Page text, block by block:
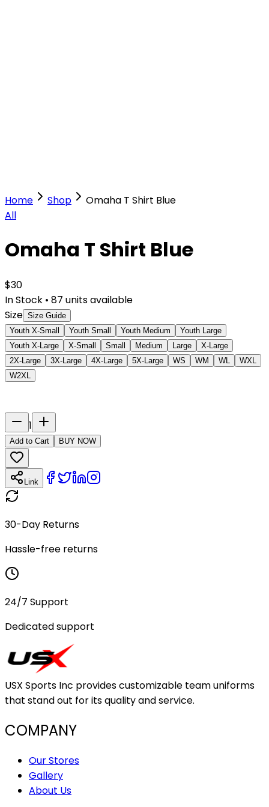
Home Shop
Omaha T Shirt Blue
All
Omaha T Shirt Blue
$30
In Stock • 87 units available
Size Size Guide
Youth X-Small
Youth Small Youth Medium
Youth Large
Youth X-Large
X-Small Small Medium Large
X-Large
2X-Large
3X-Large 4X-Large 5X-Large WS WM WL
WXL
W2XL
1
Add to Cart BUY NOW
Link
30-Day Returns
Hassle-free returns
24/7 Support
Dedicated support
USX Sports Inc provides customizable team uniforms
that stand out for its quality and service.
COMPANY
Our Stores
Gallery
About Us